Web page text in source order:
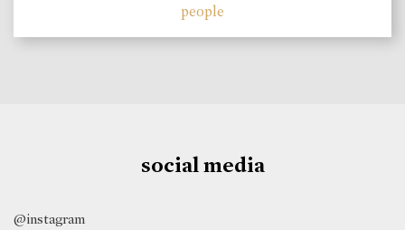
people
social media
@instagram